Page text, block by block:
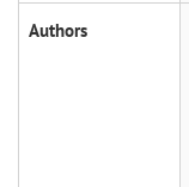
Authors